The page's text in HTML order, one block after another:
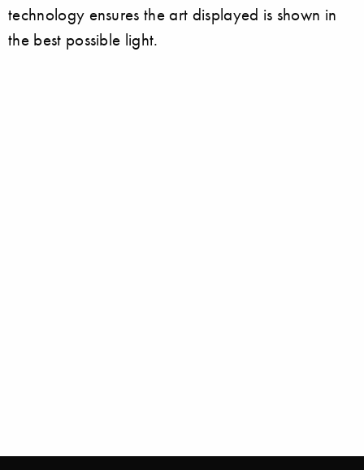
technology ensures the art displayed is shown in
the best possible light.